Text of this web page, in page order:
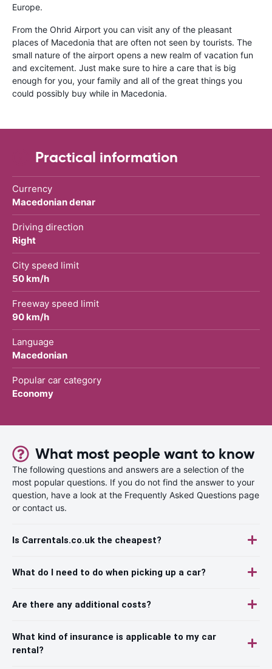
Europe.
From the Ohrid Airport you can visit any of the pleasant
places of Macedonia that are often not seen by tourists. The
small nature of the airport opens a new realm of vacation fun
and excitement. Just make sure to hire a care that is big
enough for you, your family and all of the great things you
could possibly buy while in Macedonia.
Practical information
Currency
Macedonian denar
Driving direction
Right
City speed limit
50 km/h
Freeway speed limit
90 km/h
Language
Macedonian
Popular car category
Economy
What most people want to know
The following questions and answers are a selection of the
most popular questions. If you do not find the answer to your
question, have a look at the Frequently Asked Questions page
or contact us.
Is Carrentals.co.uk the cheapest?
What do I need to do when picking up a car?
Are there any additional costs?
What kind of insurance is applicable to my car
rental?